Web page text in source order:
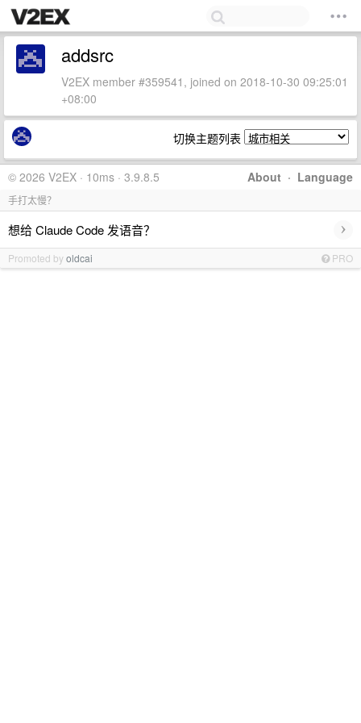
addsrc
V2EX member #359541, joined on 2018-10-30 09:25:01
+08:00
切换主题列表
About · Language
© 2026 V2EX · 10ms · 3.9.8.5
手打太慢？
想给 Claude Code 发语音？ ›
Promoted byoldcai PRO